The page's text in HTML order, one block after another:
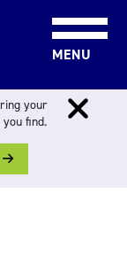
MENU
your
find.